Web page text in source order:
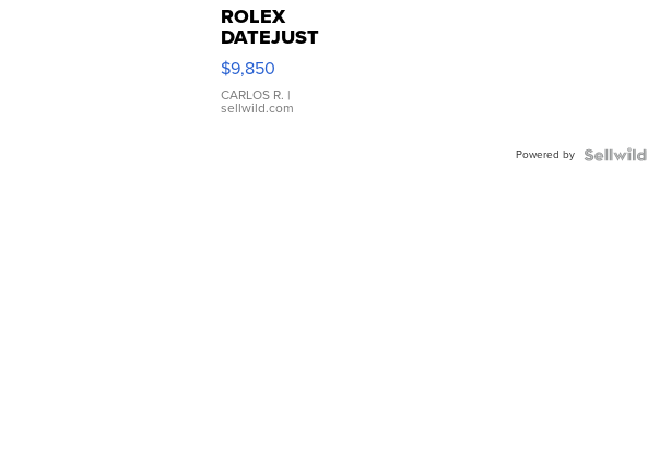
ROLEX
DATEJUST
16233
WHITE
DIAL
FLUTED
$9,850
CARLOS R. |
sellwild.com
Powered by